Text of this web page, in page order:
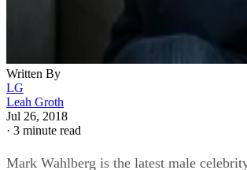
Written By
LG
Leah Groth
Jul 26, 2018
· 3 minute read
Mark Wahlberg is the latest male